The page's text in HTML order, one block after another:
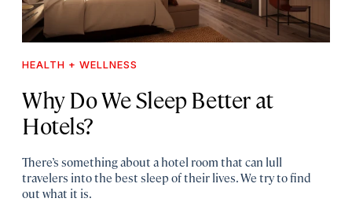
HEALTH + WELLNESS
Why Do We Sleep Better at
Hotels?
There’s something about a hotel room that can lull
travelers into the best sleep of their lives. We try to find
out what it is.